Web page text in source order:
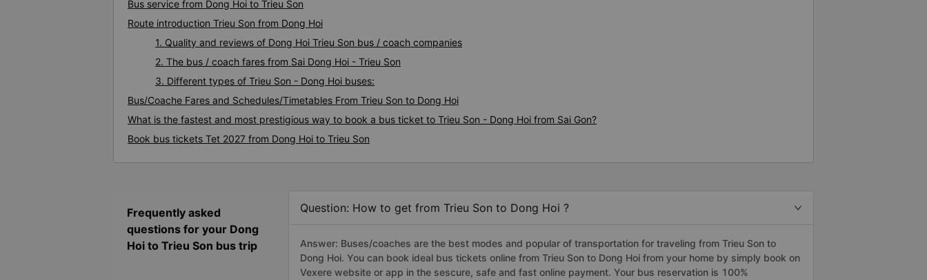
Bus service from Dong Hoi to Trieu Son
Route introduction Trieu Son from Dong Hoi
1. Quality and reviews of Dong Hoi Trieu Son bus / coach companies
2. The bus / coach fares from Sai Dong Hoi - Trieu Son
3. Different types of Trieu Son - Dong Hoi buses:
Bus/Coache Fares and Schedules/Timetables From Trieu Son to Dong Hoi
What is the fastest and most prestigious way to book a bus ticket to Trieu Son - Dong Hoi from Sai Gon?
Book bus tickets Tet 2027 from Dong Hoi to Trieu Son
Frequently asked
questions for your Dong
Hoi to Trieu Son bus trip
Question: How to get from Trieu Son to Dong Hoi ?
Answer: Buses/coaches are the best modes and popular of transportation for traveling from Trieu Son to
Dong Hoi. You can book ideal bus tickets online from Trieu Son to Dong Hoi from your home by simply book on
Vexere website or app in the sescure, safe and fast online payment. Your bus reservation is 100%